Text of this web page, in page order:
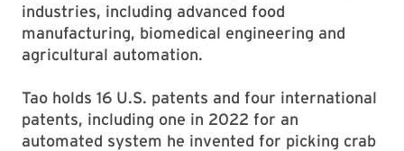
industries, including advanced food
manufacturing, biomedical engineering and
agricultural automation.
Tao holds 16 U.S. patents and four international
patents, including one in 2022 for an
automated system he invented for picking crab